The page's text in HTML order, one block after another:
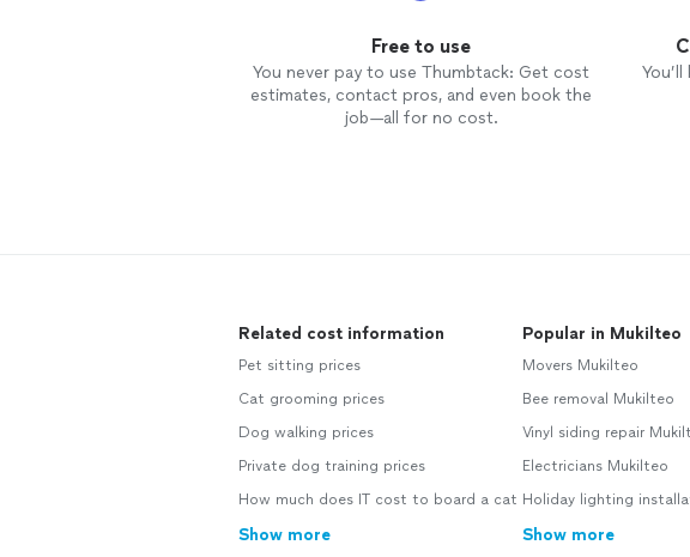
Free to use
You never pay to use Thumbtack: Get cost
estimates, contact pros, and even book the
job—all for no cost.
Related cost information
Pet sitting prices
Cat grooming prices
Dog walking prices
Private dog training prices
How much does IT cost to board a cat
Show more
Popular in Mukilteo
Movers Mukilteo
Bee removal Mukilteo
Vinyl siding repair
Electricians Mukilteo
Holiday lighting
Show more